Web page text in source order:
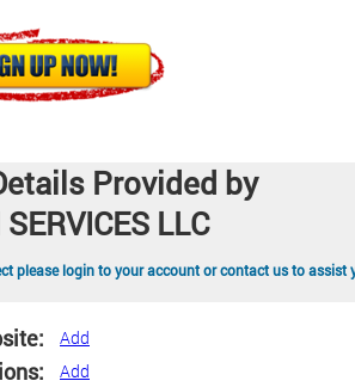
Provided by
LLC
please login to your account or contact us to assist
Add
Add